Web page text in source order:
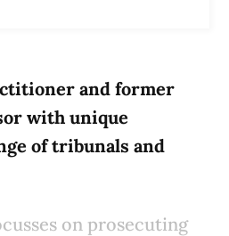
and former
with unique
of tribunals and
on prosecuting